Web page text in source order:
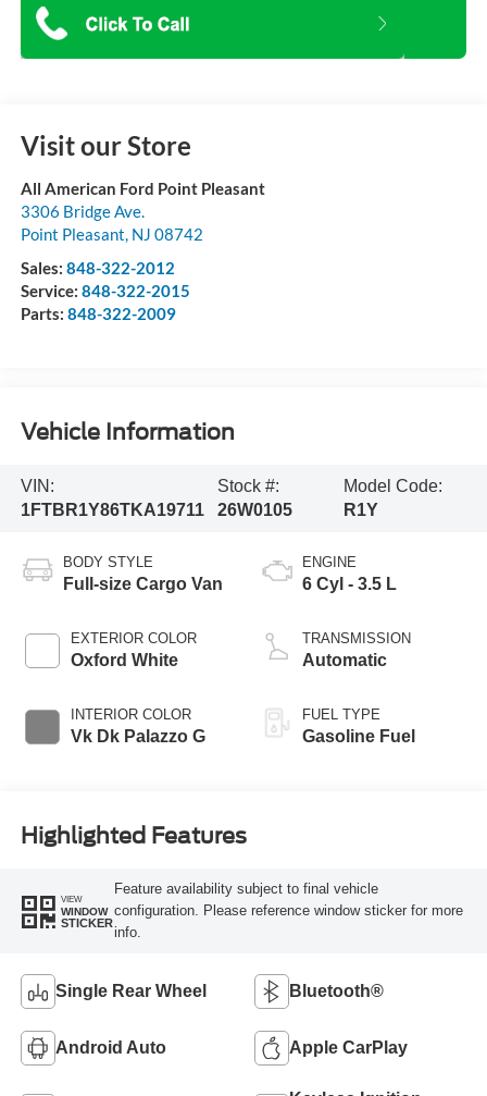
Visit our Store
All American Ford Point Pleasant
3306 Bridge Ave.
Point Pleasant NJ 08742
Sales: 848-322-2012
Service: 848-322-2015
Parts: 848-322-2009
Vehicle Information
VIN:
1FTBR1Y86TKA19711
Stock #:
26W0105
Model Code:
R1Y
BODY STYLE
Full-size Cargo Van
EXTERIOR COLOR
Oxford White
INTERIOR COLOR
Vk Dk Palazzo G
ENGINE
6 Cyl - 3.5 L
TRANSMISSION
Automatic
FUEL TYPE
Gasoline Fuel
Highlighted Features
VIEW
WINDOW
STICKER
Feature availability subject to final vehicle
configuration. Please reference window sticker for more
info.
Single Rear Wheel Bluetooth®
Android Auto Apple CarPlay